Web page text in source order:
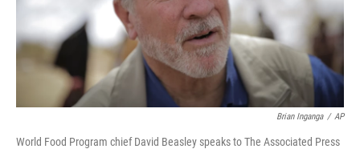
Brian Inganga / AP
World Food Program chief David Beasley speaks to The Associated Press